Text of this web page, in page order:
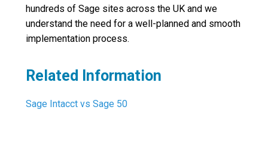
hundreds of Sage sites across the UK and we
understand the need for a well-planned and smooth
implementation process.
Related Information
Sage Intacct vs Sage 50